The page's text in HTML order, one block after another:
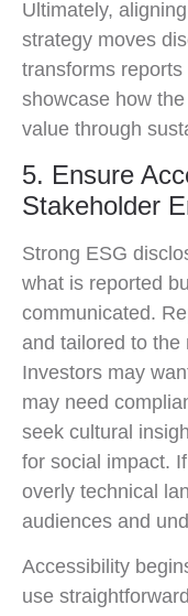
Ultimately,
strategy moves
transforms
showcase how
value through
5. Ensure
Stakeholder
Strong ESG
what is reported
communicated.
and tailored to the
Investors may
may need
seek cultural
for social impact.
overly technical
audiences and
Accessibility
use